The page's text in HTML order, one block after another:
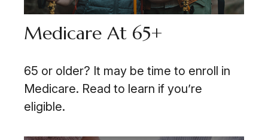
Medicare At 65+
65 or older? It may be time to enroll in
Medicare. Read to learn if you’re
eligible.